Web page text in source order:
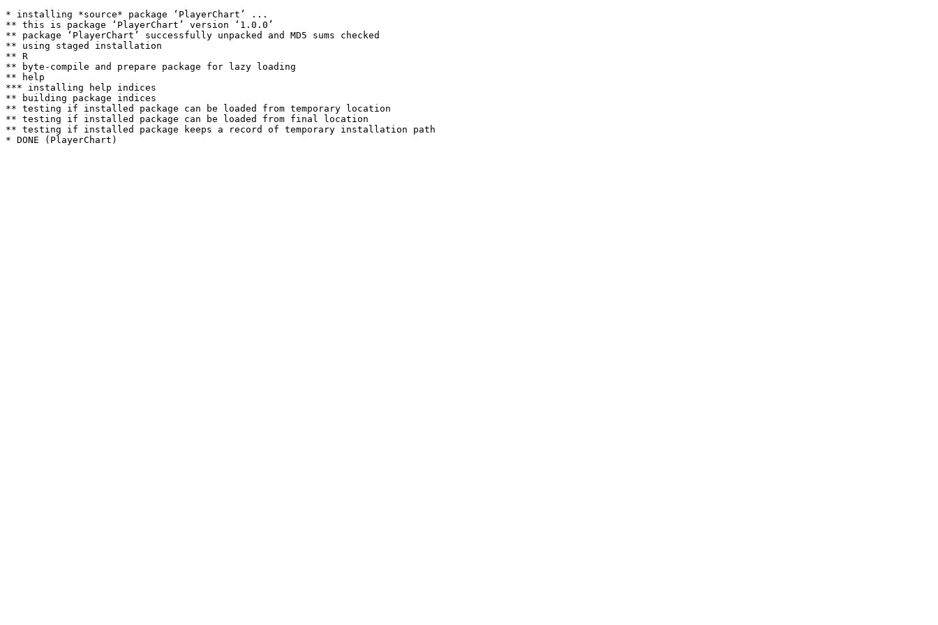
* installing *source* package ‘PlayerChart’ ...
** this is package ‘PlayerChart’ version ‘1.0.0’
** package ‘PlayerChart’ successfully unpacked and MD5 sums checked
** using staged installation
** R
** byte-compile and prepare package for lazy loading
** help
*** installing help indices
** building package indices
** testing if installed package can be loaded from temporary location
** testing if installed package can be loaded from final location
** testing if installed package keeps a record of temporary installation path